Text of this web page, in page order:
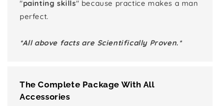
"painting skills" because practice makes a man
perfect.
*All above facts are Scientifically Proven.*
The Complete Package With All
Accessories